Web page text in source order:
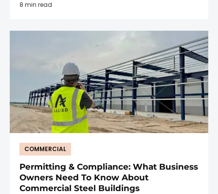
8 min read
COMMERCIAL
Permitting & Compliance: What Business
Owners Need To Know About
Commercial Steel Buildings